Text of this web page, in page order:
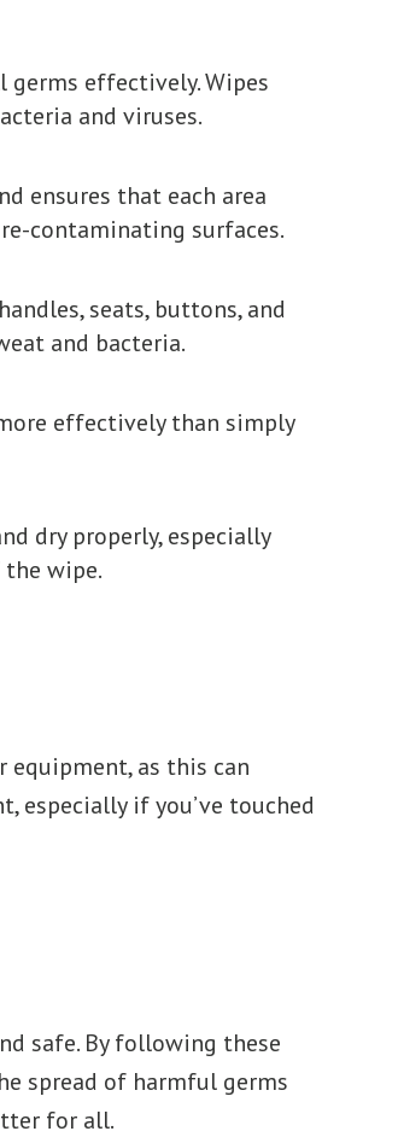
effectively. Wipes
and viruses.
ensures that each area
contaminating surfaces.
seats, buttons, and
and bacteria.
effectively than simply
dry properly, especially
wipe.
equipment, as this can
especially if you’ve touched
safe. By following these
spread of harmful germs
for all.